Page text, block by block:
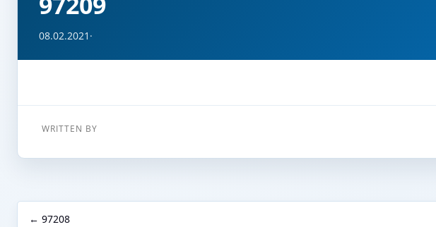
08.02.2021 ·
WRITTEN BY
← 97208